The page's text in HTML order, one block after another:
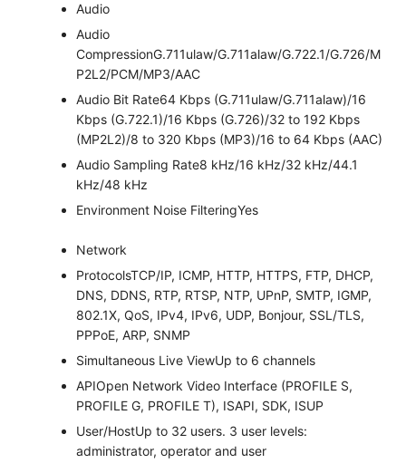
Audio
Audio
CompressionG.711ulaw/G.711alaw/G.722.1/G.726/M
P2L2/PCM/MP3/AAC
Audio Bit Rate64 Kbps (G.711ulaw/G.711alaw)/16
Kbps (G.722.1)/16 Kbps (G.726)/32 to 192 Kbps
(MP2L2)/8 to 320 Kbps (MP3)/16 to 64 Kbps (AAC)
Audio Sampling Rate8 kHz/16 kHz/32 kHz/44.1
kHz/48 kHz
Environment Noise FilteringYes
Network
ProtocolsTCP/IP, ICMP, HTTP, HTTPS, FTP, DHCP,
DNS, DDNS, RTP, RTSP, NTP, UPnP, SMTP, IGMP,
802.1X, QoS, IPv4, IPv6, UDP, Bonjour, SSL/TLS,
PPPoE, ARP, SNMP
Simultaneous Live ViewUp to 6 channels
APIOpen Network Video Interface (PROFILE S,
PROFILE G, PROFILE T), ISAPI, SDK, ISUP
User/HostUp to 32 users. 3 user levels:
administrator, operator and user